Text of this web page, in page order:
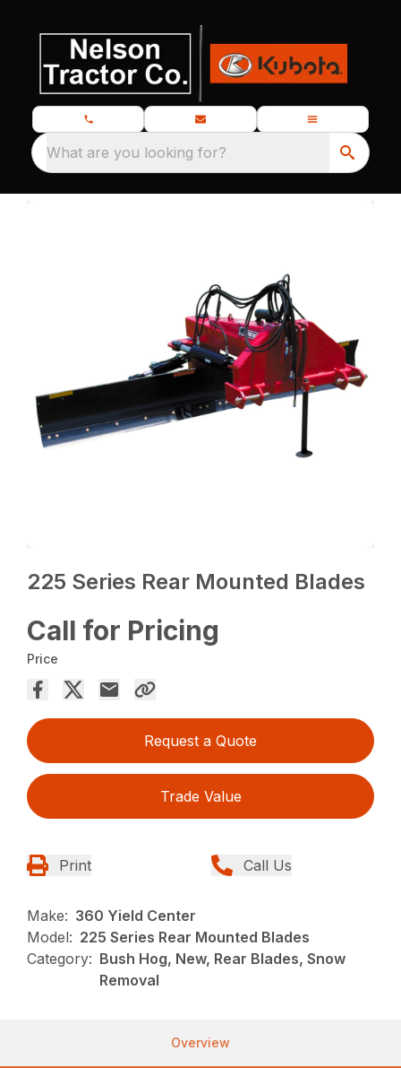
What are you looking for?
225 Series Rear Mounted Blades
Call for Pricing
Price
Request a Quote
Trade Value
Print Call Us
Make: 360 Yield Center
Model: 225 Series Rear Mounted Blades
Category: Bush Hog, New, Rear Blades, Snow
Removal
Overview